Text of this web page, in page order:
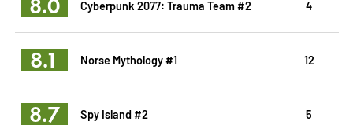
Cyberpunk 2077: Trauma Team #2 4
8.1 Norse Mythology #1 12
8.7 Spy Island #2 5